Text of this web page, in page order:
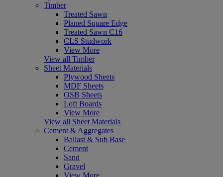
Timber
Treated Sawn
Planed Square Edge
Treated Sawn C16
CLS Studwork
View More
View all Timber
Sheet Materials
Plywood Sheets
MDF Sheets
OSB Sheets
Loft Boards
View More
View all Sheet Materials
Cement & Aggregates
Ballast & Sub Base
Cement
Sand
Gravel
View More